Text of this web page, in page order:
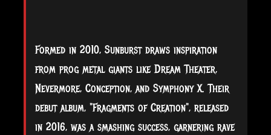
Formed in 2010, Sunburst draws inspiration
from prog metal giants like Dream Theater,
Nevermore, Conception, and Symphony X. Their
debut album, "Fragments of Creation", released
in 2016, was a smashing success, garnering rave